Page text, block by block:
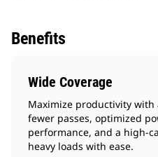
Benefits
Wide Coverage
Maximize productivity
fewer passes, optimized
performance, and a high-
heavy loads with ease.